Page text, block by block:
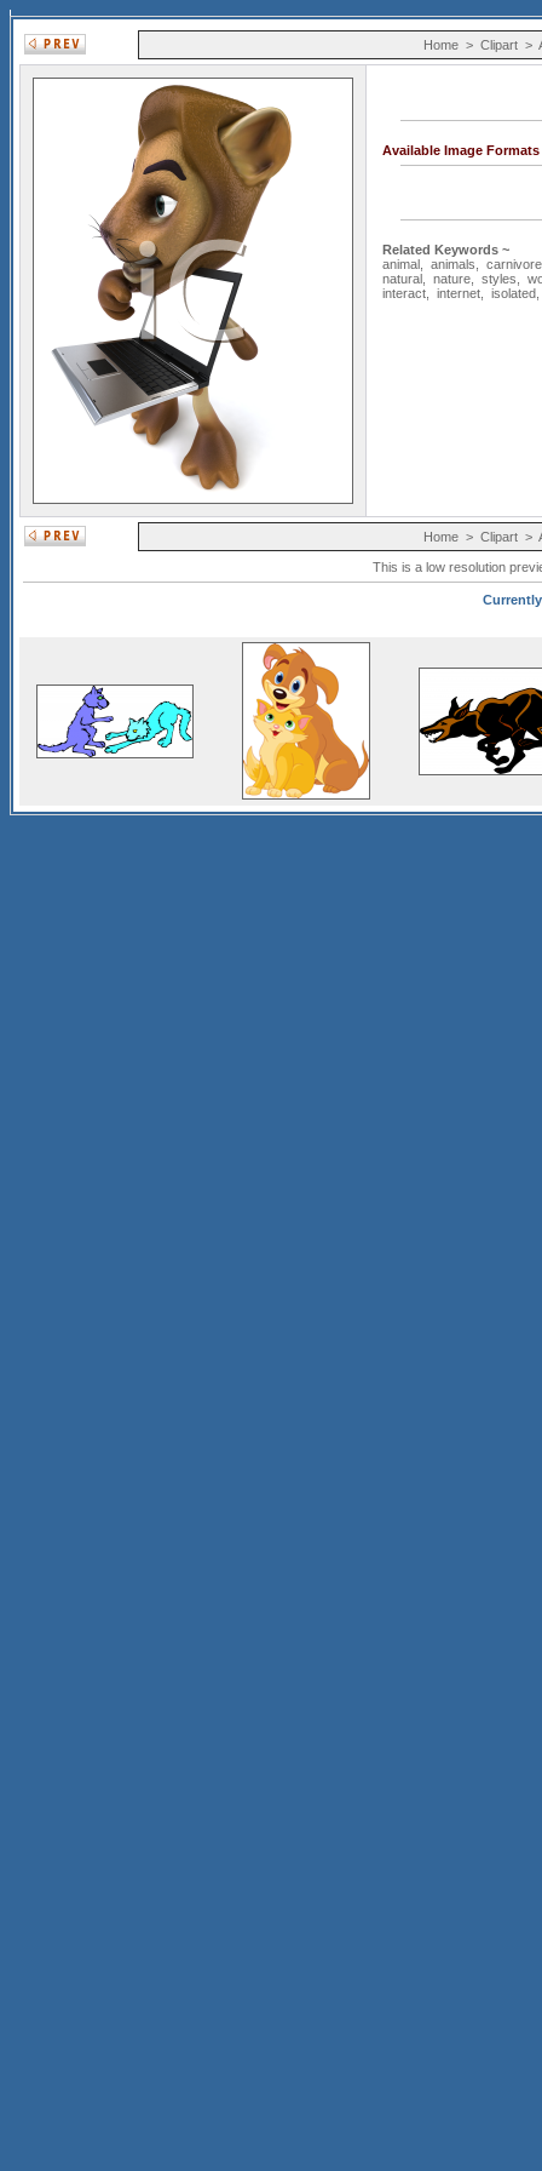
Home > Clipart >
Available Image
Related Keywords ~
animal
animals
carnivore
natural
nature styles
interact
internet isolated
Home > Clipart >
This is a low resolution